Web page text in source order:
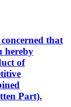
that
hereby
of
Part).